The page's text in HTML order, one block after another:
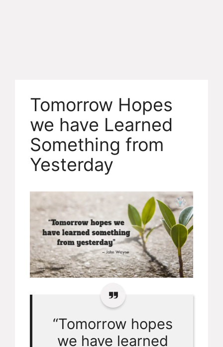
Tomorrow Hopes
we have Learned
Something from
Yesterday
“Tomorrow hopes
we have learned